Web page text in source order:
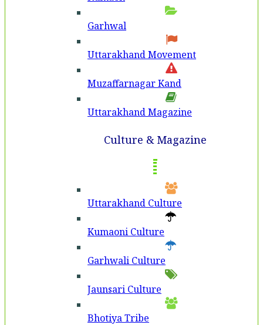
Garhwal
Uttarakhand Movement
Muzaffarnagar Kand
Uttarakhand Magazine
Culture & Magazine
Uttarakhand Culture
Kumaoni Culture
Garhwali Culture
Jaunsari Culture
Bhotiya Tribe